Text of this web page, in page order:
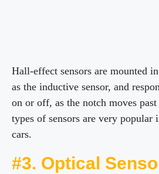
Hall-effect sensors are mounted
as the inductive sensor, and
on or off, as the notch moves past
types of sensors are very popular
cars.
#3. Optical